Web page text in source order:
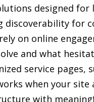
designed
discoverability for
on online
and what
service
when your site
with